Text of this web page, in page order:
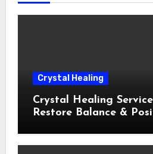
Crystal Healing
Crystal Healing
Restore Balance &